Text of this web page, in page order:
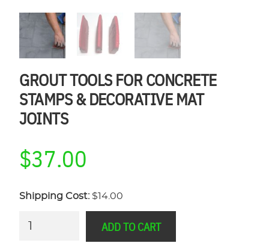
GROUT TOOLS FOR CONCRETE
STAMPS & DECORATIVE MAT
JOINTS
$37.00
Shipping Cost: $14.00
ADD TO CART